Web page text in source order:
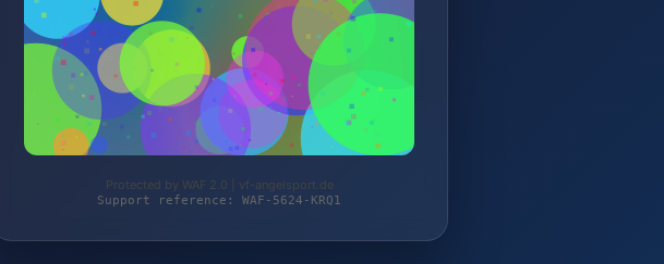
Protected by WAF 2.0 | vf-angelsport.de
Support reference: WAF-5624-KRQ1